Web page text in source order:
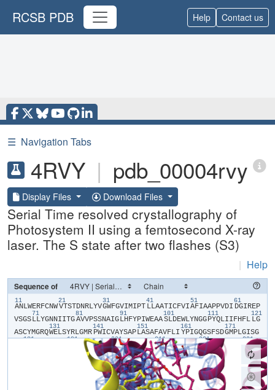
RCSB PDB Help Contact us
☰ Navigation Tabs
4RVY | pdb_00004rvy
Display Files Download Files
Serial Time resolved crystallography of
Photosystem II using a femtosecond X-ray
laser. The S state after two flashes (S3)
| Help
Sequence of
11
​A​​N​​L​​W​​E​​R​​F​​C​​N​​W​
21
​V​​T​​S​​T​​D​​N​​R​​L​​Y​​V​
31
​G​​W​​F​​G​​V​​I​​M​​I​​P​​T​
41
​L​​L​​A​​A​​T​​I​​C​​F​​V​​I​
51
​A​​F​​I​​A​​A​​P​​P​​V​​D​​I​
61
​D​​G​​I​​R​​E​​P​​
V​​S​​G​​S​
71
​L​​L​​Y​​G​​N​​N​​I​​I​​T​​G​
81
​A​​V​​V​​P​​S​​S​​N​​A​​I​​G​
91
​L​​H​​F​​Y​​P​​I​​W​​E​​A​​A​
101
​S​​L​​D​​E​​W​​L​​Y​​N​​G​​G​
111
​P​​Y​​Q​​L​​I​​I​​F​​H​​F​​L​
121
​L​​G​​
A​​S​​C​​Y​​M​​G​​R​​Q​
131
​W​​E​​L​​S​​Y​​R​​L​​G​​M​​R​
141
​P​​W​​I​​C​​V​​A​​Y​​S​​A​​P​
151
​L​​A​​S​​A​​F​​A​​V​​F​​L​​I​
161
​Y​​P​​I​​G​​Q​​G​​S​​F​​S​​D​
171
​G​​M​​P​​L​​G​​I​​S​​G​
181 191
​M​​H​ ​P​​F​​H​​Q​​L​
201
​G​​V​​A​​G​​V​​F​​G​​G​​A​​L​
211
​F​​C​​A​​M​​H​​G​​S​​L​​V​​T​
221
​S​​S​​L​​I​​R​​E​​T​
231
​E​​S​​A​​N​​
251
​A​​H​​G​​Y​​F​​G​​R​​L​​I​​F​
261
​Q​​Y​​A​​S​​F​​N​​N​​S​​R​​S​
271
​L​​H​​F​​F​​L​​A​​A​​W​​P​​V​
281
​V​​G​​V​ ​A​​L​​G​​I​​
​A​​K​
311
​G​​N​​V​​I​​N​​T​​W​​A​​D​​I​
321
​I​​N​​R​​A​​N​​L​​G​ ​M​​E​ ​V​
331
​M​ ​E​​R​​N​​A​​H​​N​​F​
341
​A​